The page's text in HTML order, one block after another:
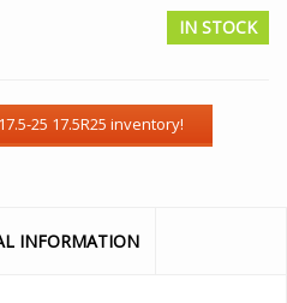
IN STOCK
INFORMATION